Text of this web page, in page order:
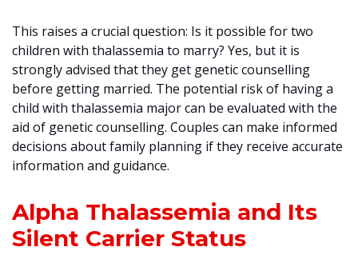
This raises a crucial question: Is it possible for two
children with thalassemia to marry? Yes, but it is
strongly advised that they get genetic counselling
before getting married. The potential risk of having a
child with thalassemia major can be evaluated with the
aid of genetic counselling. Couples can make informed
decisions about family planning if they receive accurate
information and guidance.
Alpha Thalassemia and Its
Silent Carrier Status